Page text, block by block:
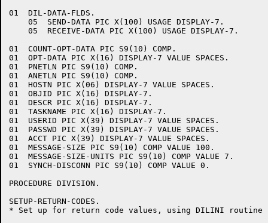
01  DIL-DATA-FLDS.
    05  SEND-DATA PIC X(100) USAGE DISPLAY-7.
    05  RECEIVE-DATA PIC X(100) USAGE DISPLAY-7.
01  COUNT-OPT-DATA PIC S9(10) COMP.
01  OPT-DATA PIC X(16) DISPLAY-7 VALUE SPACES.
01  PNETLN PIC S9(10) COMP.
01  ANETLN PIC S9(10) COMP.
01  HOSTN PIC X(06) DISPLAY-7 VALUE SPACES.
01  OBJID PIC X(16) DISPLAY-7.
01  DESCR PIC X(16) DISPLAY-7.
01  TASKNAME PIC X(16) DISPLAY-7.
01  USERID PIC X(39) DISPLAY-7 VALUE SPACES.
01  PASSWD PIC X(39) DISPLAY-7 VALUE SPACES.
01  ACCT PIC X(39) DISPLAY-7 VALUE SPACES.
01  MESSAGE-SIZE PIC S9(10) COMP VALUE 100.
01  MESSAGE-SIZE-UNITS PIC S9(10) COMP VALUE 7.
01  SYNCH-DISCONN PIC S9(10) COMP VALUE 0.
PROCEDURE DIVISION.
SETUP-RETURN-CODES.
* Set up for return code values, using DILINI routine